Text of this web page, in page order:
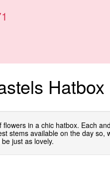
Hatbox
in a chic hatbox. Each
stems available on the day so,
just as lovely.